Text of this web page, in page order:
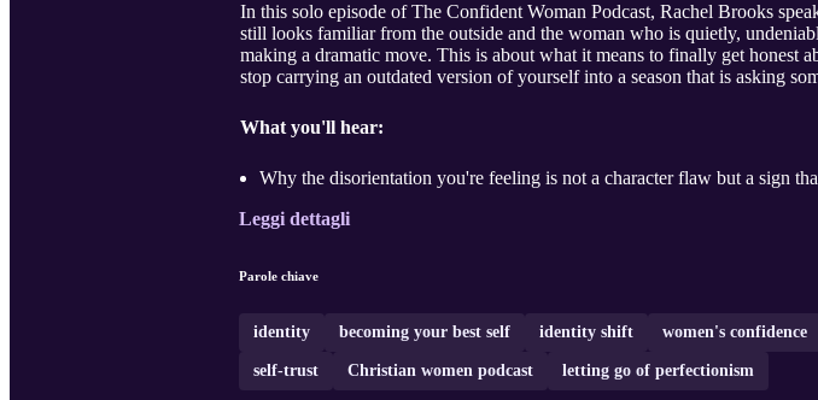
In this solo episode of The Confident Woman Podcast, Rachel Brooks
still looks familiar from the outside and the woman who is quietly,
making a dramatic move. This is about what it means to finally get
stop carrying an outdated version of yourself into a season that is asking
What you'll hear:
Why the disorientation you're feeling is not a character flaw but a sign
Leggi dettagli
Parole chiave
identity becoming your best self identity shift women's confidence
self-trust Christian women podcast letting go of perfectionism